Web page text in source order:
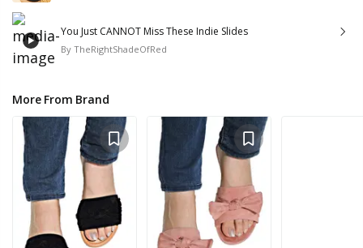
You Just CANNOT Miss These Indie Slides
By TheRightShadeOfRed
More From Brand